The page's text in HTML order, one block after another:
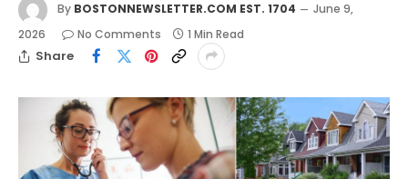
By BOSTONNEWSLETTER.COM EST. 1704
June 9,
2026
No Comments 1 Min Read
Share